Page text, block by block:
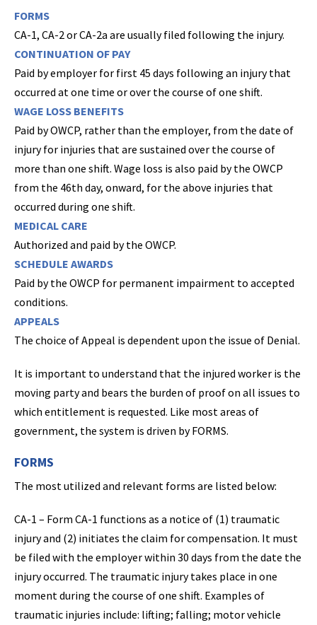
FORMS
CA-1, CA-2 or CA-2a are usually filed following the injury.
CONTINUATION OF PAY
Paid by employer for first 45 days following an injury that
occurred at one time or over the course of one shift.
WAGE LOSS BENEFITS
Paid by OWCP, rather than the employer, from the date of
injury for injuries that are sustained over the course of
more than one shift. Wage loss is also paid by the OWCP
from the 46th day, onward, for the above injuries that
occurred during one shift.
MEDICAL CARE
Authorized and paid by the OWCP.
SCHEDULE AWARDS
Paid by the OWCP for permanent impairment to accepted
conditions.
APPEALS
The choice of Appeal is dependent upon the issue of Denial.
It is important to understand that the injured worker is the
moving party and bears the burden of proof on all issues to
which entitlement is requested. Like most areas of
government, the system is driven by FORMS.
FORMS
The most utilized and relevant forms are listed below:
CA-1 – Form CA-1 functions as a notice of (1) traumatic
injury and (2) initiates the claim for compensation. It must
be filed with the employer within 30 days from the date the
injury occurred. The traumatic injury takes place in one
moment during the course of one shift. Examples of
traumatic injuries include: lifting; falling; motor vehicle